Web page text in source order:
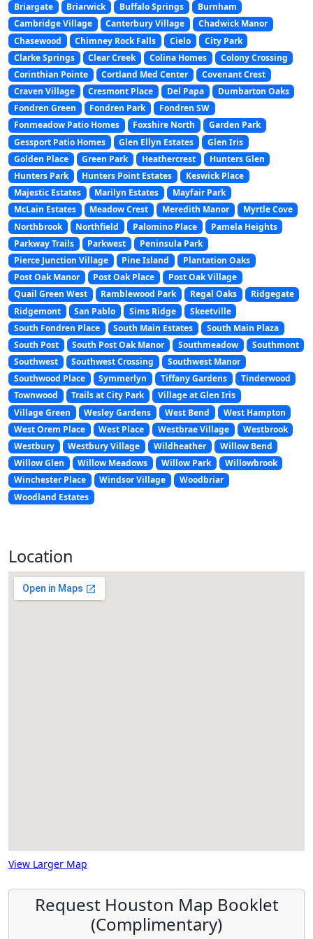
Briargate
Briarwick Buffalo Springs
Burnham
Cambridge Village
Canterbury Village
Chadwick Manor
Chasewood
Chimney Rock Falls Cielo
City Park
Clarke Springs
Clear Creek Colina Homes
Colony Crossing
Corinthian Pointe
Cortland Med Center
Covenant Crest
Craven Village
Cresmont Place Del Papa
Dumbarton Oaks
Fondren Green
Fondren Park
Fondren SW
Fonmeadow Patio Homes
Foxshire North
Garden Park
Gessport Patio Homes
Glen Ellyn Estates
Glen Iris
Golden Place
Green Park Heathercrest
Hunters Glen
Hunters Park
Hunters Point Estates
Keswick Place
Majestic Estates
Marilyn Estates
Mayfair Park
McLain Estates
Meadow Crest Meredith Manor
Myrtle Cove
Northbrook
Northfield Palomino Place
Pamela Heights
Parkway Trails
Parkwest
Peninsula Park
Pierce Junction Village
Pine Island
Plantation Oaks
Post Oak Manor
Post Oak Place
Post Oak Village
Quail Green West
Ramblewood Park Regal Oaks
Ridgegate
Ridgemont
San Pablo Sims Ridge
Skeetville
South Fondren Place
South Main Estates
South Main Plaza
South Post
South Post Oak Manor Southmeadow
Southmont
Southwest
Southwest Crossing
Southwest Manor
Southwood Place
Symmerlyn Tiffany Gardens
Tinderwood
Townwood
Trails at City Park
Village at Glen Iris
Village Green
Wesley Gardens West Bend
West Hampton
West Orem Place
West Place Westbrae Village
Westbrook
Westbury
Westbury Village Wildheather
Willow Bend
Willow Glen
Willow Meadows Willow Park
Willowbrook
Winchester Place
Windsor Village
Woodbriar
Woodland Estates
Location
View Larger Map
Request Houston Map Booklet
(Complimentary)